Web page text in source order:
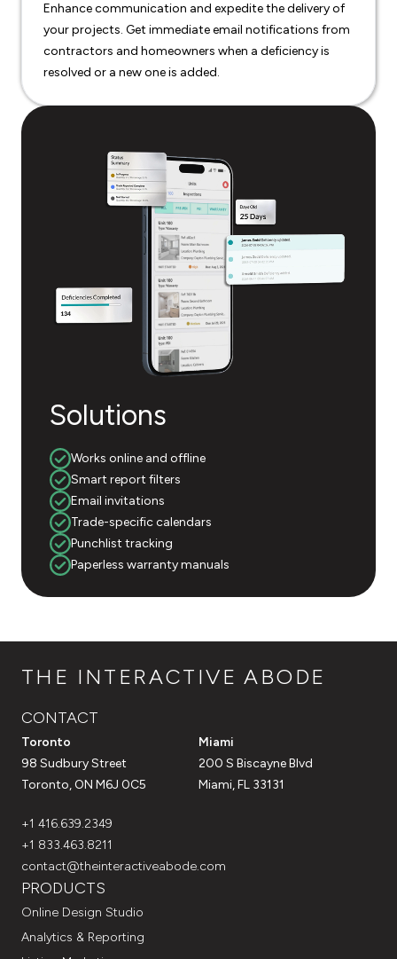
Enhance communication and expedite the delivery of
your projects. Get immediate email notifications from
contractors and homeowners when a deficiency is
resolved or a new one is added.
Solutions
Works online and offline
Smart report filters
Email invitations
Trade-specific calendars
Punchlist tracking
Paperless warranty manuals
THE INTERACTIVE ABODE
CONTACT
Toronto
98 Sudbury Street
Toronto, ON M6J 0C5
Miami
200 S Biscayne Blvd
Miami, FL 33131
+1 416.639.2349
+1 833.463.8211
contact@theinteractiveabode.com
PRODUCTS
Online Design Studio
Analytics & Reporting